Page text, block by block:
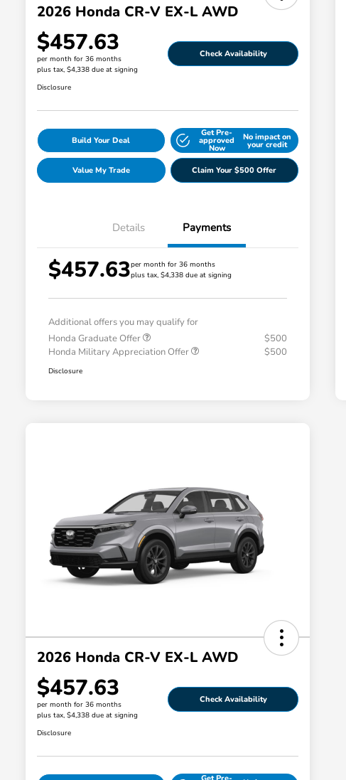
2026 Honda CR-V EX-L AWD
$457.63
per month for 36 months
plus tax, $4,338 due at signing
Check Availability
Disclosure
Build Your Deal
Get Pre-
approved
Now
No impact on
your credit
Value My Trade Claim Your $500 Offer
Details Payments
$457.63per month for 36 months
plus tax, $4,338 due at signing
Additional offers you may qualify for
Honda Graduate Offer
$500
Honda Military Appreciation Offer
$500
Disclosure
2026 Honda CR-V EX-L AWD
$457.63
per month for 36 months
plus tax, $4,338 due at signing
Check Availability
Disclosure